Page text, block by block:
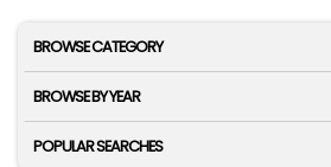
BROWSE CATEGORY
BROWSE BY YEAR
POPULAR SEARCHES